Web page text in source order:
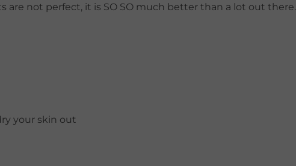
are not perfect, it is SO SO much better than a lot out there.
your skin out